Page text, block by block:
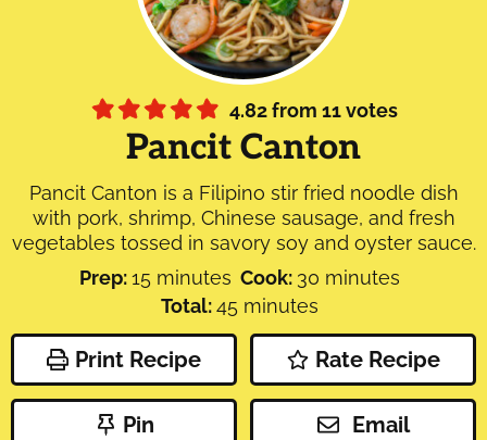
4.82from 11votes
Pancit Canton
Pancit Canton is a Filipino stir fried noodle dish
with pork, shrimp, Chinese sausage, and fresh
vegetables tossed in savory soy and oyster sauce.
Prep:15minutes
minutes Cook: 30minutes
minutes
Total:45minutes
minutes
Print Recipe Rate Recipe
Pin Email